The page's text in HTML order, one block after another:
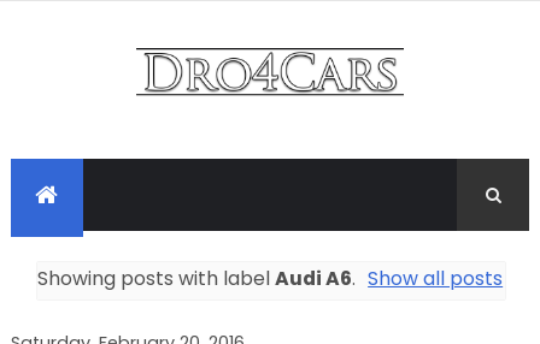
Showing posts with labelAudi A6. Show all posts